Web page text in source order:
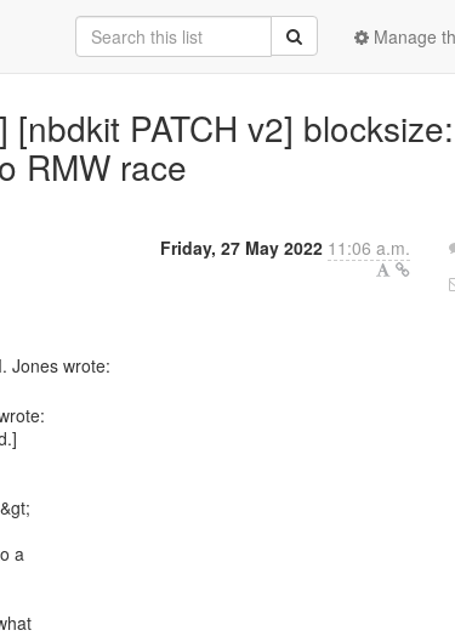
Manage
[nbdkit PATCH v2]
RMW race
Friday, 27 May 2022 11:06 a.m.
a